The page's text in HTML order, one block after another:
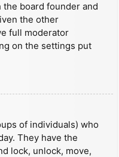
board founder and
the other
full moderator
on the settings put
of individuals) who
They have the
lock, unlock, move,